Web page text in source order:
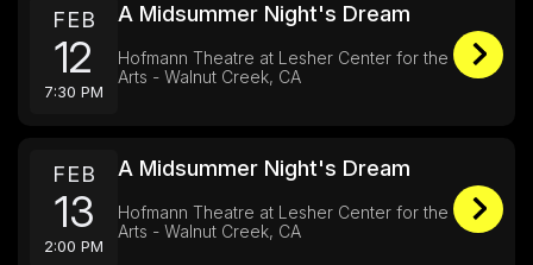
FEB
12
7:30 PM
A Midsummer Night's Dream
Hofmann Theatre at Lesher Center for the
Arts - Walnut Creek, CA
FEB
13
2:00 PM
A Midsummer Night's Dream
Hofmann Theatre at Lesher Center for the
Arts - Walnut Creek, CA